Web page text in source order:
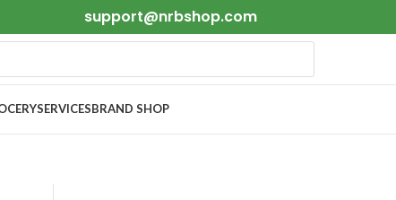
support@nrbshop.com
SERVICESBRAND SHOP